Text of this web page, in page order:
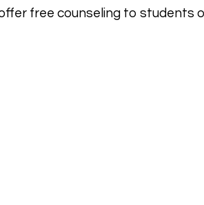
free counseling to students